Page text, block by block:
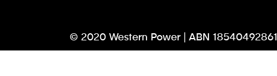
© 2020 Western Power | ABN 18540492861